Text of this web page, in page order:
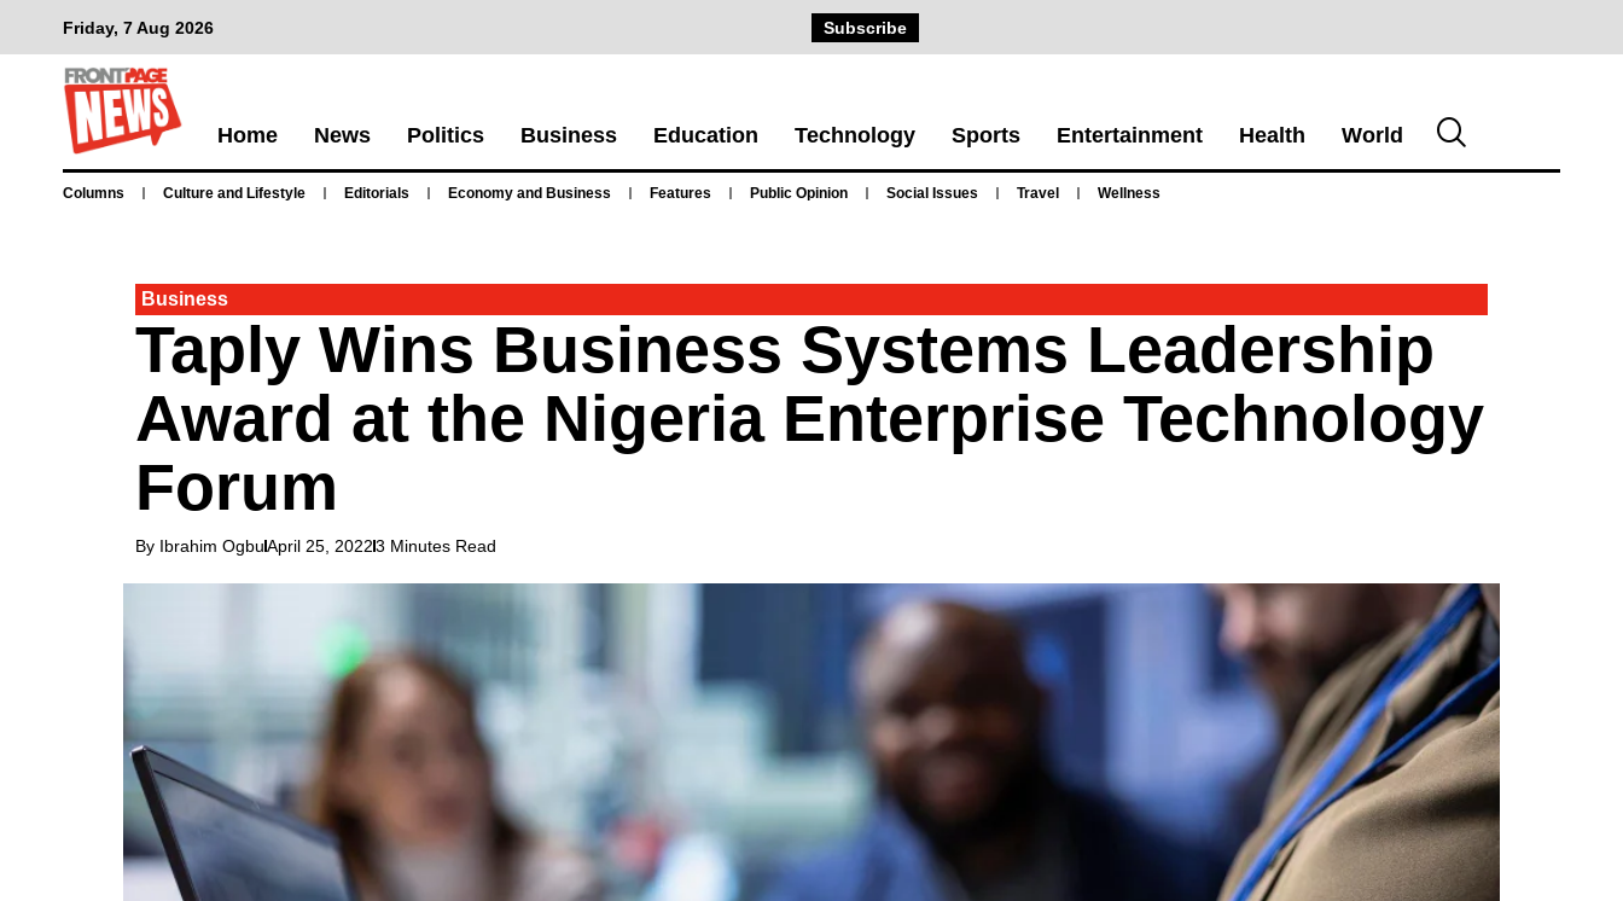
Friday, 7 Aug 2026 Subscribe
Home News Politics Business Education Technology Sports Entertainment Health World
Columns Culture and Lifestyle Editorials Economy and Business Features Public Opinion Social Issues Travel Wellness
Business
Taply Wins Business Systems Leadership
Award at the Nigeria Enterprise Technology
Forum
By Ibrahim OgbuApril 25, 20223 Minutes Read